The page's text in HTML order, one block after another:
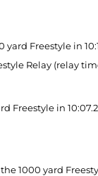
yard Freestyle in
Relay (relay
Freestyle in
1000 yard